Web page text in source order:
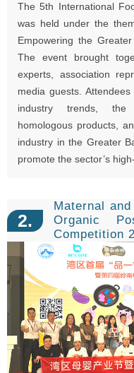
The 5th International
was held under the
Empowering the
The event brought
experts, association
media guests.
industry trends, the
homologous products,
industry in the Greater
promote the sector’s
2.
Maternal
Organic
Competition